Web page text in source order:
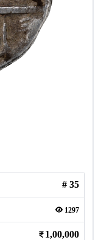
# 35
1297
1,00,000